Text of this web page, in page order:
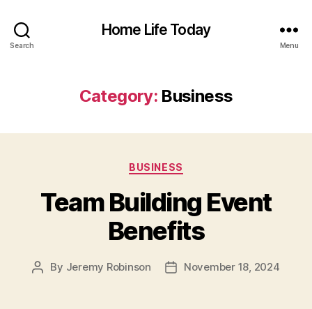
Search
Home Life Today
Menu
Category: Business
Categories
BUSINESS
Team Building Event
Benefits
Post
By Jeremy Robinson
PostNovember 18, 2024